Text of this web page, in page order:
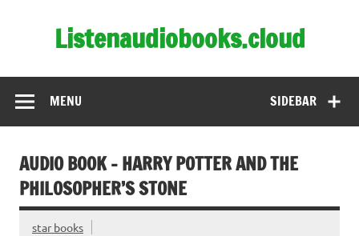
Listenaudiobooks.cloud
SIDEBAR
MENU
AUDIO BOOK – HARRY POTTER AND THE
PHILOSOPHER’S STONE
star books